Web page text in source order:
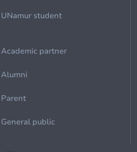
UNamur student
Academic partner
Alumni
Parent
General public